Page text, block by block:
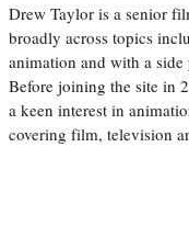
Drew Taylor is a senior
broadly across topics
animation and with a side
Before joining the site in
a keen interest in
covering film, television